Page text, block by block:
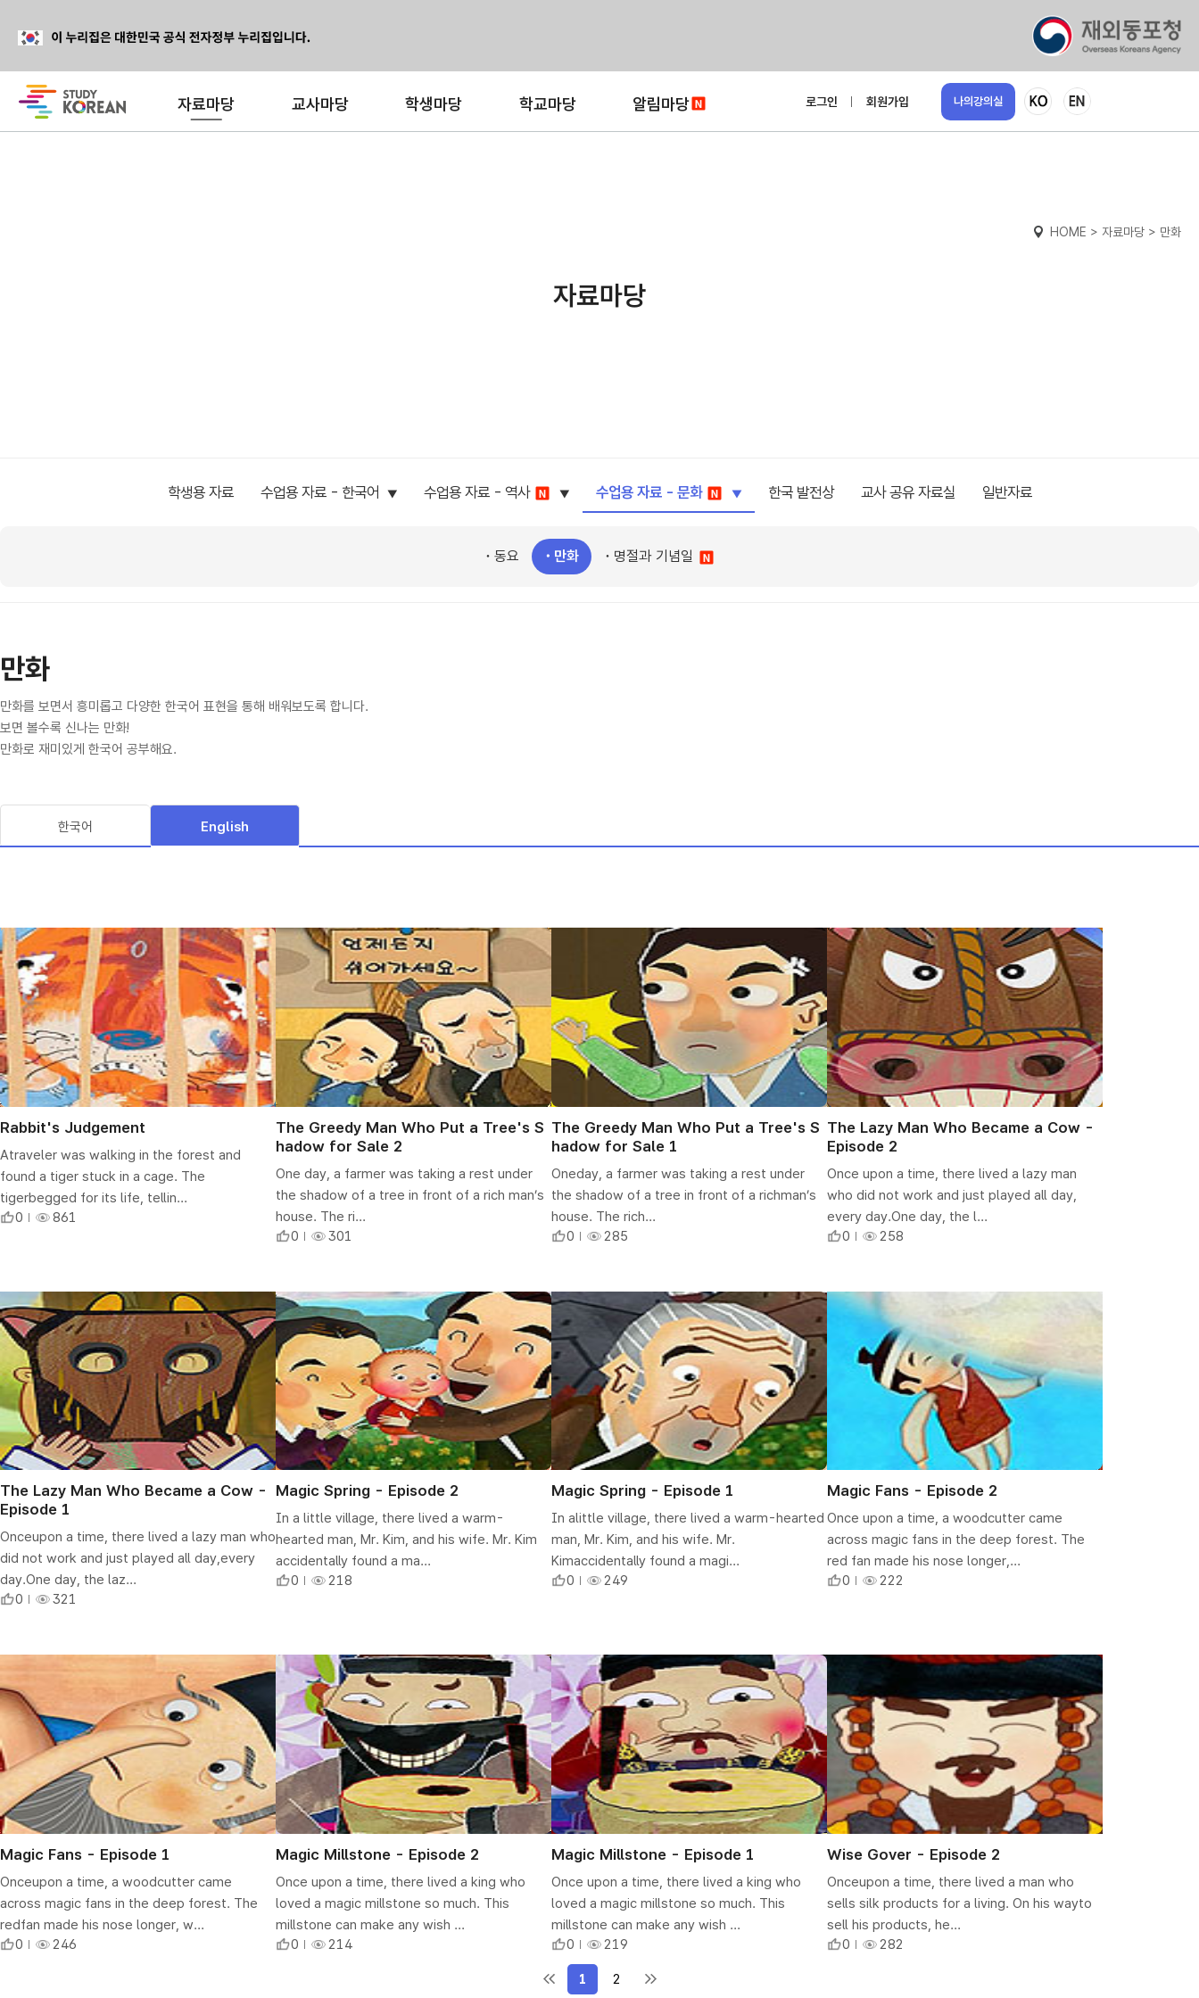
자료마당 교사마당 학생마당 학교마당 알림마당 로그인 회원가입 나의강의실
HOME > 자료마당 > 만화
자료마당
학생용 자료 수업용 자료 - 한국어 수업용 자료 - 역사 수업용 자료 - 문화
동요 만화 명절과 기념일
한국 발전상 교사 공유 자료실 일반자료
만화
만화를 보면서 흥미롭고 다양한 한국어 표현을 통해 배워보도록 합니다.
보면 볼수록 신나는 만화!
만화로 재미있게 한국어 공부해요.
한국어 English
Rabbit's Judgement
Atraveler was walking in the forest and
found a tiger stuck in a cage. The
tigerbegged for its life, tellin...
0
861
The Greedy Man Who Put a Tree's S
hadow for Sale 2
One day, a farmer was taking a rest under
the shadow of a tree in front of a rich man’s
house. The ri...
0
301
The Greedy Man Who Put a Tree's S
hadow for Sale 1
Oneday, a farmer was taking a rest under
the shadow of a tree in front of a richman’s
house. The rich...
0
285
The Lazy Man Who Became a Cow -
Episode 2
Once upon a time, there lived a lazy man
who did not work and just played all day,
every day.One day, the l...
0
258
The Lazy Man Who Became a Cow -
Episode 1
Onceupon a time, there lived a lazy man who
did not work and just played all day,every
day.One day, the laz...
0
321
Magic Spring - Episode 2
In a little village, there lived a warm-
hearted man, Mr. Kim, and his wife. Mr. Kim
accidentally found a ma...
0
218
Magic Spring - Episode 1
In alittle village, there lived a warm-hearted
man, Mr. Kim, and his wife. Mr.
Kimaccidentally found a magi...
0
249
Magic Fans - Episode 2
Once upon a time, a woodcutter came
across magic fans in the deep forest. The
red fan made his nose longer,...
0
222
Magic Fans - Episode 1
Onceupon a time, a woodcutter came
across magic fans in the deep forest. The
redfan made his nose longer, w...
0
246
Magic Millstone - Episode 2
Once upon a time, there lived a king who
loved a magic millstone so much. This
millstone can make any wish ...
0
214
Magic Millstone - Episode 1
Once upon a time, there lived a king who
loved a magic millstone so much. This
millstone can make any wish ...
0
219
Wise Gover - Episode 2
Onceupon a time, there lived a man who
sells silk products for a living. On his wayto
sell his products, he...
0
282
1 2